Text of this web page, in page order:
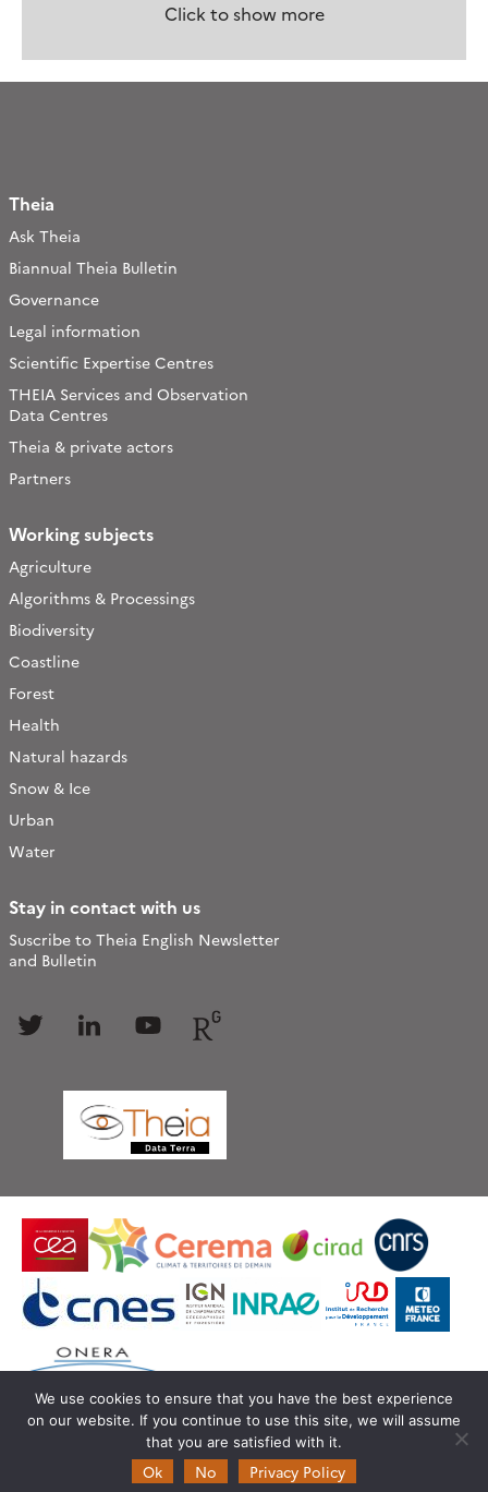
Click to show more
Theia
Ask Theia
Biannual Theia Bulletin
Governance
Legal information
Scientific Expertise Centres
THEIA Services and Observation
Data Centres
Theia & private actors
Partners
Working subjects
Agriculture
Algorithms & Processings
Biodiversity
Coastline
Forest
Health
Natural hazards
Snow & Ice
Urban
Water
Stay in contact with us
Suscribe to Theia English Newsletter
and Bulletin
Follow Follow
© Copyright Theia - SEDOO (Data service OMP)
We use cookies to ensure that you have the best experience
on our website. If you continue to use this site, we will assume
that you are satisfied with it.
Ok No Privacy Policy